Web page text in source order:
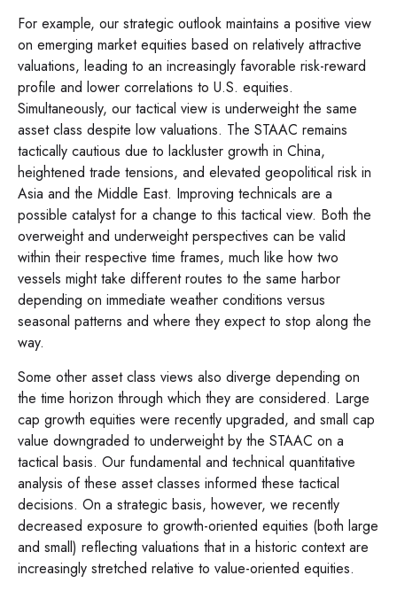
For example, our strategic outlook maintains a positive view
on emerging market equities based on relatively attractive
valuations, leading to an increasingly favorable risk-reward
profile and lower correlations to U.S. equities.
Simultaneously, our tactical view is underweight the same
asset class despite low valuations. The STAAC remains
tactically cautious due to lackluster growth in China,
heightened trade tensions, and elevated geopolitical risk in
Asia and the Middle East. Improving technicals are a
possible catalyst for a change to this tactical view. Both the
overweight and underweight perspectives can be valid
within their respective time frames, much like how two
vessels might take different routes to the same harbor
depending on immediate weather conditions versus
seasonal patterns and where they expect to stop along the
way.
Some other asset class views also diverge depending on
the time horizon through which they are considered. Large
cap growth equities were recently upgraded, and small cap
value downgraded to underweight by the STAAC on a
tactical basis. Our fundamental and technical quantitative
analysis of these asset classes informed these tactical
decisions. On a strategic basis, however, we recently
decreased exposure to growth-oriented equities (both large
and small) reflecting valuations that in a historic context are
increasingly stretched relative to value-oriented equities.